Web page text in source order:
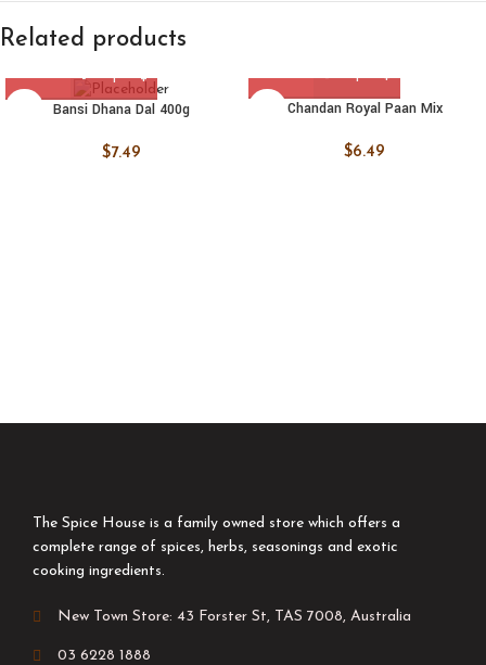
Related products
Bansi Dhana Dal 400g
$7.49
Chandan Royal Paan Mix
$6.49
The Spice House is a family owned store which offers a
complete range of spices, herbs, seasonings and exotic
cooking ingredients.
New Town Store: 43 Forster St, TAS 7008, Australia
03 6228 1888